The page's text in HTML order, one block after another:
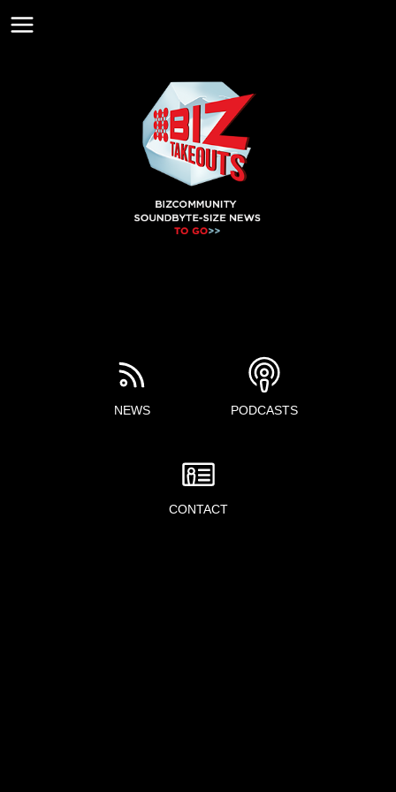
NEWS PODCASTS
CONTACT